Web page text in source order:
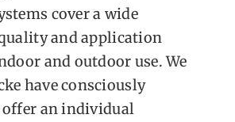
cover a wide
and application
and outdoor use. We
have consciously
offer an individual